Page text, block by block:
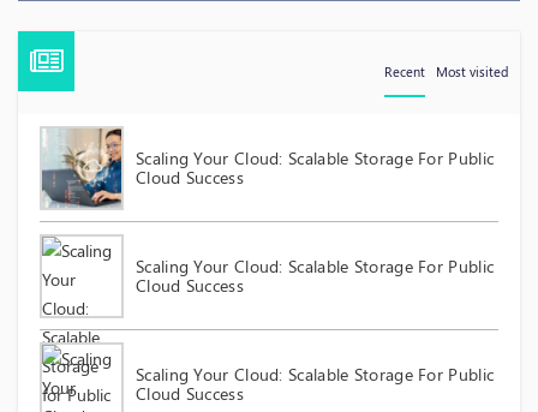
Recent Most visited
Scaling Your Cloud: Scalable Storage For Public
Cloud Success
Scaling Your Cloud: Scalable Storage For Public
Cloud Success
Scaling Your Cloud: Scalable Storage For Public
Cloud Success